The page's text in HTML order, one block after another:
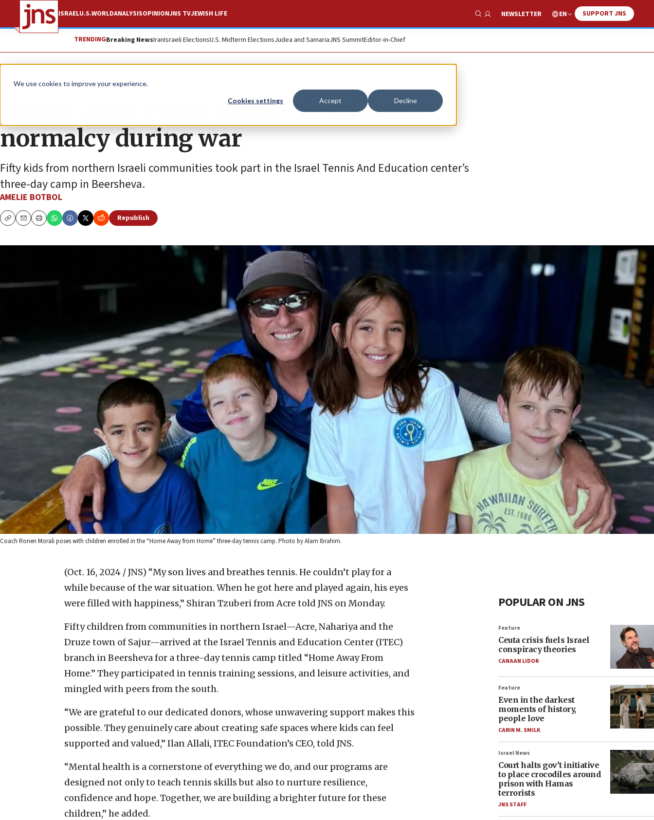
We use cookies to improve your experience.
Cookies settings Accept Decline
ISRAELU.S.WORLDANALYSISOPINIONJNS TVJEWISH LIFE
Show Search
NEWSLETTER EN SUPPORT JNS
TRENDINGBreaking NewsIranIsraeli ElectionsU.S. Midterm ElectionsJudea and SamariaJNS SummitEditor-in-Chief
Feature
‘Home Away From Home’: Serving up
normalcy during war
Fifty kids from northern Israeli communities took part in the Israel Tennis And Education center’s
three-day camp in Beersheva.
AMELIE BOTBOL
CopyEmailPrint
Republish
Coach Ronen Morali poses with children enrolled in the “Home Away from Home” three-day tennis camp. Photo by Alam Ibrahim.
(Oct. 16, 2024 / JNS) “My son lives and breathes tennis. He couldn’t play for a
while because of the war situation. When he got here and played again, his eyes
were filled with happiness,” Shiran Tzuberi from Acre told JNS on Monday.
Fifty children from communities in northern Israel—Acre, Nahariya and the
Druze town of Sajur—arrived at the Israel Tennis and Education Center (ITEC)
branch in Beersheva for a three-day tennis camp titled “Home Away From
Home.” They participated in tennis training sessions, and leisure activities, and
mingled with peers from the south.
“We are grateful to our dedicated donors, whose unwavering support makes this
possible. They genuinely care about creating safe spaces where kids can feel
supported and valued,” Ilan Allali, ITEC Foundation’s CEO, told JNS.
“Mental health is a cornerstone of everything we do, and our programs are
designed not only to teach tennis skills but also to nurture resilience,
confidence and hope. Together, we are building a brighter future for these
children,” he added.
POPULAR ON JNS
Feature
Ceuta crisis fuels Israel
conspiracy theories
CANAAN LIDOR
Feature
Even in the darkest
moments of history,
people love
CARIN M. SMILK
Israel News
Court halts gov’t initiative
to place crocodiles around
prison with Hamas
terrorists
JNS STAFF